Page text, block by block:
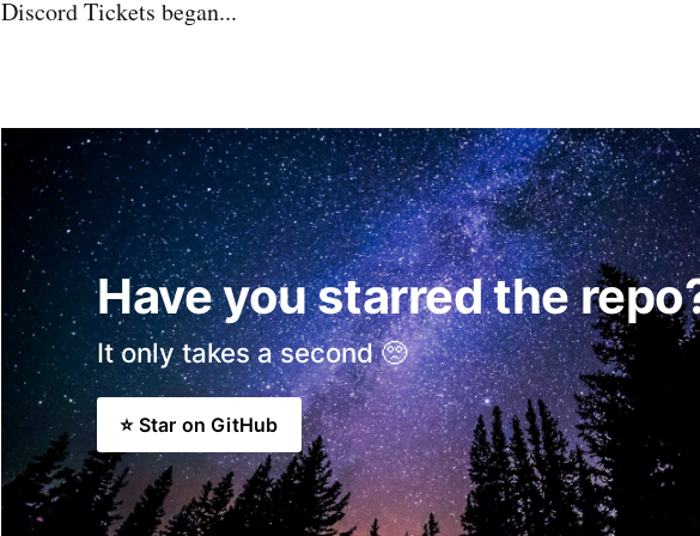
Discord Tickets began...
Have you starred the
It only takes a second 🥺
⭐ Star on GitHub